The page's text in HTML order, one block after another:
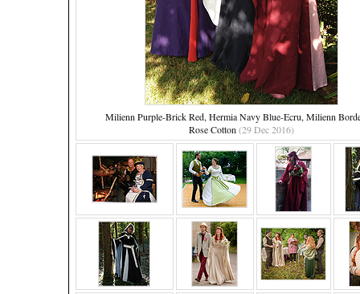
Milienn Purple-Brick Red, Hermia Navy Blue-Ecru, Milienn
Rose Cotton (29 Dec 2016)